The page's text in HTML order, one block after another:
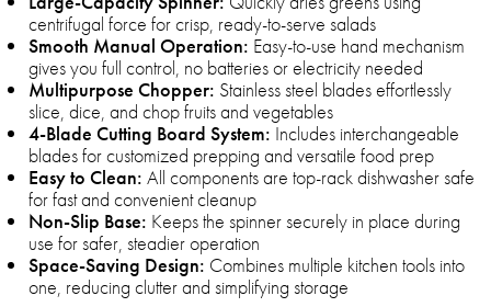
centrifugal force for crisp, ready-to-serve salads
Smooth Manual Operation: Easy-to-use hand mechanism
gives you full control, no batteries or electricity needed
Multipurpose Chopper: Stainless steel blades effortlessly
slice, dice, and chop fruits and vegetables
4-Blade Cutting Board System: Includes interchangeable
blades for customized prepping and versatile food prep
Easy to Clean: All components are top-rack dishwasher safe
for fast and convenient cleanup
Non-Slip Base: Keeps the spinner securely in place during
use for safer, steadier operation
Space-Saving Design: Combines multiple kitchen tools into
one, reducing clutter and simplifying storage